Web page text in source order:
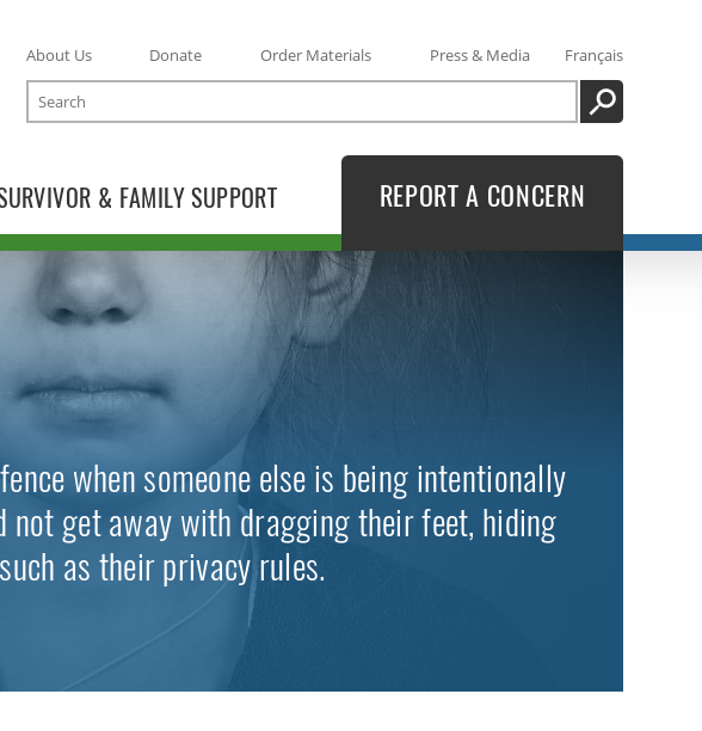
& FAMILY SUPPORT
About Us Donate Order Materials Press & Media
Français
Search
SEARCH
REPORT A CONCERN
when someone else is being intentionally
not get away with dragging their feet, hiding
as their privacy rules.